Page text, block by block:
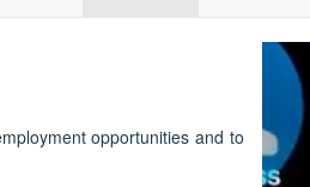
opportunities and to
Video
Player